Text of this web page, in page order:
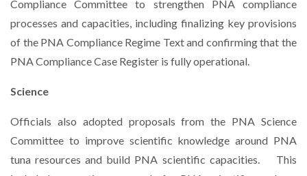
Compliance Committee to strengthen PNA compliance
processes and capacities, including finalizing key provisions
of the PNA Compliance Regime Text and confirming that the
PNA Compliance Case Register is fully operational.
Science
Officials also adopted proposals from the PNA Science
Committee to improve scientific knowledge around PNA
tuna resources and build PNA scientific capacities.
This